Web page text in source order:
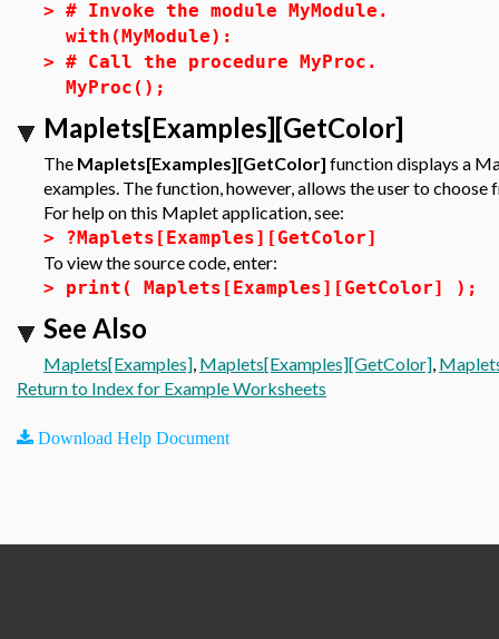
> # Invoke the module MyModule.
with(MyModule):
> # Call the procedure MyProc.
MyProc();
Maplets[Examples][GetColor]
The Maplets[Examples][GetColor] function displays a
examples. The function, however, allows the user to
For help on this Maplet application, see:
> ?Maplets[Examples][GetColor]
To view the source code, enter:
> print( Maplets[Examples][GetColor] );
See Also
Maplets[Examples], Maplets[Examples][GetColor],
Return to Index for Example Worksheets
Download Help Document